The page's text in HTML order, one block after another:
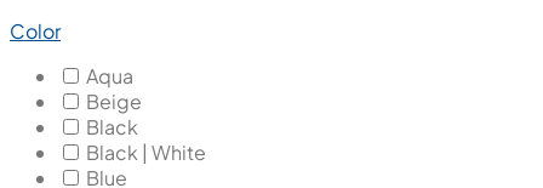
Color
Aqua
Beige
Black
Black | White
Blue